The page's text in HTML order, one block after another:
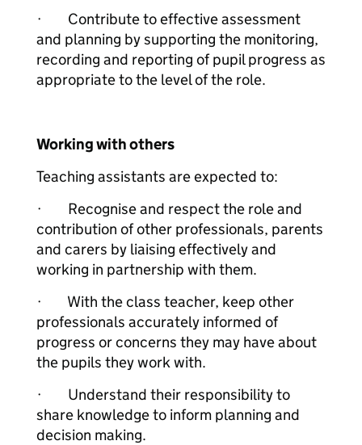
· Contribute to effective assessment
and planning by supporting the monitoring,
recording and reporting of pupil progress as
appropriate to the level of the role.
Working with others
Teaching assistants are expected to:
· Recognise and respect the role and
contribution of other professionals, parents
and carers by liaising effectively and
working in partnership with them.
· With the class teacher, keep other
professionals accurately informed of
progress or concerns they may have about
the pupils they work with.
· Understand their responsibility to
share knowledge to inform planning and
decision making.